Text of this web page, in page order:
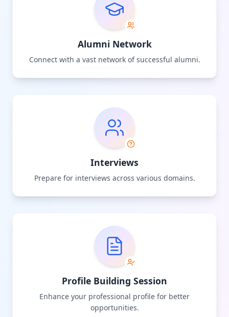
Alumni Network
Connect with a vast network of successful alumni.
Interviews
Prepare for interviews across various domains.
Profile Building Session
Enhance your professional profile for better
opportunities.